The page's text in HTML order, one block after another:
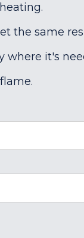
the same
where it's